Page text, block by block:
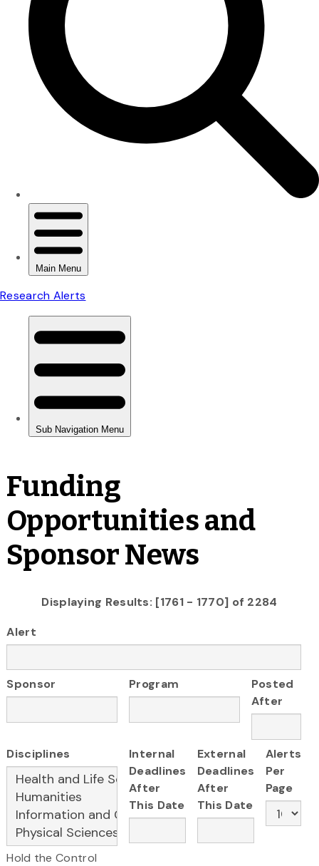
Funding
Opportunities and
Sponsor News
Displaying Results: [1761 - 1770] of 2284
Alert
Sponsor Program
Posted
After
Disciplines
Hold the Control
Internal
Deadlines
After
This Date
External
Deadlines
After
This Date
Alerts
Per
Page